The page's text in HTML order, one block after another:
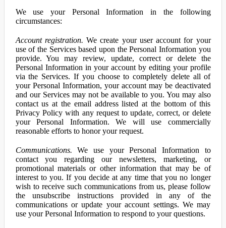
We use your Personal Information in the following
circumstances:
Account registration. We create your user account for your
use of the Services based upon the Personal Information you
provide. You may review, update, correct or delete the
Personal Information in your account by editing your profile
via the Services. If you choose to completely delete all of
your Personal Information, your account may be deactivated
and our Services may not be available to you. You may also
contact us at the email address listed at the bottom of this
Privacy Policy with any request to update, correct, or delete
your Personal Information. We will use commercially
reasonable efforts to honor your request.
Communications. We use your Personal Information to
contact you regarding our newsletters, marketing, or
promotional materials or other information that may be of
interest to you. If you decide at any time that you no longer
wish to receive such communications from us, please follow
the unsubscribe instructions provided in any of the
communications or update your account settings. We may
use your Personal Information to respond to your questions.